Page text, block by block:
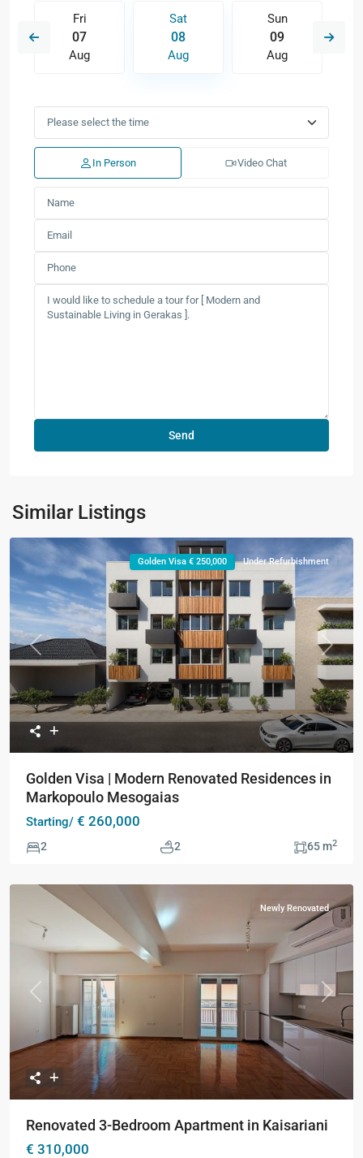
Fri
07
Aug
Sat
08
Aug
Sun
09
Aug
In Person Video Chat
Similar Listings
Previous Next
Golden Visa € 250,000 Under Refurbishment
Golden Visa | Modern Renovated Residences in
Markopoulo Mesogaias
Starting/ € 260,000
2 2 65 m2
Previous Next
Newly Renovated
Renovated 3-Bedroom Apartment in Kaisariani
€ 310,000